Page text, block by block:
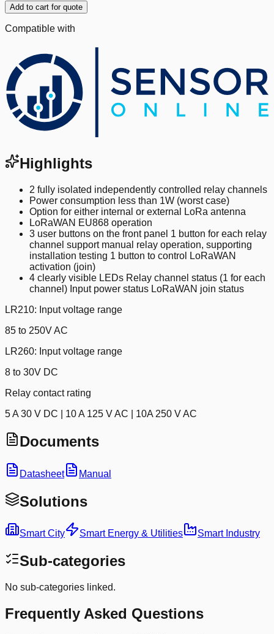
Add to cart for quote
Compatible with
Highlights
2 fully isolated independently controlled relay channels
Power consumption less than 1W (worst case)
Option for either internal or external LoRa antenna
LoRaWAN EU868 operation
3 user buttons on the front panel 1 button for each relay
channel support manual relay operation, supporting
installation testing 1 button to control LoRaWAN
activation (join)
4 clearly visible LEDs Relay channel status (1 for each
channel) Input power status LoRaWAN join status
LR210: Input voltage range
85 to 250V AC
LR260: Input voltage range
8 to 30V DC
Relay contact rating
5 A 30 V DC | 10 A 125 V AC | 10A 250 V AC
Documents
Datasheet Manual
Solutions
Smart City Smart Energy & Utilities Smart Industry
Sub-categories
No sub-categories linked.
Frequently Asked Questions